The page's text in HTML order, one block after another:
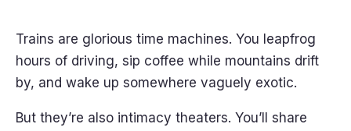
Trains are glorious time machines. You leapfrog
hours of driving, sip coffee while mountains drift
by, and wake up somewhere vaguely exotic.
But they’re also intimacy theaters. You’ll share